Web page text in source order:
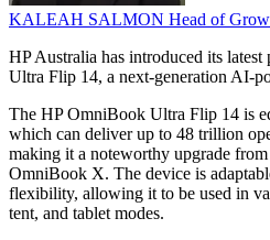
KALEAH SALMON Head of
HP Australia has introduced its
Ultra Flip 14, a next-generation AI-
The HP OmniBook Ultra Flip 14 is
which can deliver up to 48 trillion
making it a noteworthy upgrade from
OmniBook X. The device is
flexibility, allowing it to be used in
tent, and tablet modes.